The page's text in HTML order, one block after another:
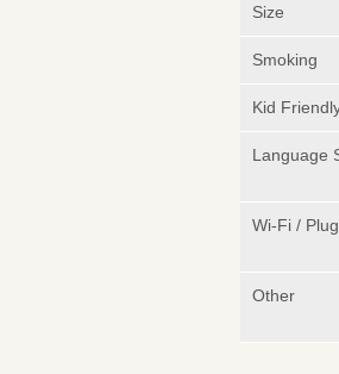
Size
Smoking
Kid
Language
Wi-Fi /
Other